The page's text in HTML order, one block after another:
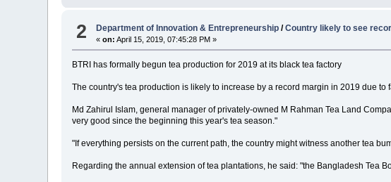
2 Department of Innovation & Entrepreneurship /Country likely to see
«on: April 15, 2019, 07:45:28 PM »
BTRI has formally begun tea production for 2019 at its black tea factory
The country's tea production is likely to increase by a record margin in 2019 due
Md Zahirul Islam, general manager of privately-owned M Rahman Tea Land
very good since the beginning this year's tea season."
"If everything persists on the current path, the country might witness another tea
Regarding the annual extension of tea plantations, he said: "the Bangladesh Tea